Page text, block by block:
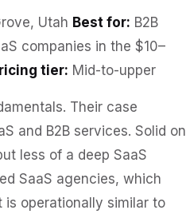
Utah Best for: B2B
companies in the $10–
tier: Mid-to-upper
Their case
and B2B services. Solid on
less of a deep SaaS
SaaS agencies, which
operationally similar to